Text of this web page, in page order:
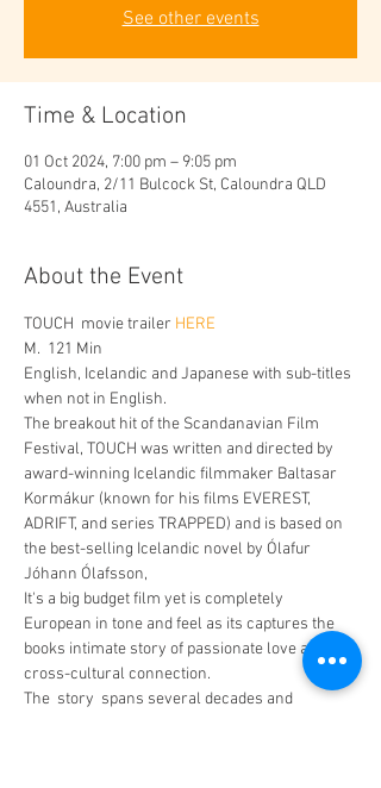
See other events
Time & Location
01 Oct 2024, 7:00 pm – 9:05 pm
Caloundra, 2/11 Bulcock St, Caloundra QLD
4551, Australia
About the Event
TOUCH  movie trailer HERE
M.  121 Min
English, Icelandic and Japanese with sub-titles
when not in English.
The breakout hit of the Scandanavian Film
Festival, TOUCH was written and directed by
award-winning Icelandic filmmaker Baltasar
Kormákur (known for his films EVEREST,
ADRIFT, and series TRAPPED) and is based on
the best-selling Icelandic novel by Ólafur
Jóhann Ólafsson,
It's a big budget film yet is completely
European in tone and feel as its captures the
books intimate story of passionate love and
cross-cultural connection.
The  story  spans several decades and